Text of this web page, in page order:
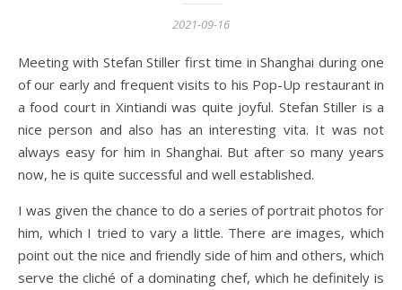
2021-09-16
Meeting with Stefan Stiller first time in Shanghai during one
of our early and frequent visits to his Pop-Up restaurant in
a food court in Xintiandi was quite joyful. Stefan Stiller is a
nice person and also has an interesting vita. It was not
always easy for him in Shanghai. But after so many years
now, he is quite successful and well established.
I was given the chance to do a series of portrait photos for
him, which I tried to vary a little. There are images, which
point out the nice and friendly side of him and others, which
serve the cliché of a dominating chef, which he definitely is